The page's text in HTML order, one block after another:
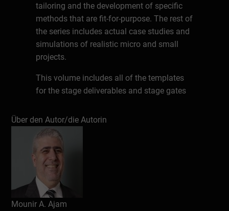
tailoring and the development of specific
methods that are fit-for-purpose. The rest of
the series includes actual case studies and
simulations of realistic micro and small
projects.
This volume includes all of the templates
for the stage deliverables and stage gates
model. It also contains the instructions on
how to complete these templates. The
instructions are brief explanations, which
would help the readers understand the
components of the methodological
approach, in case they have not read the
main knowledge source,
Management beyond Waterfall and Agile
Über den Autor/die Autorin
Mounir A. Ajam